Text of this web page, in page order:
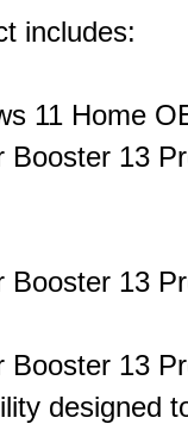
includes:
11 Home
Booster 13
Booster 13
Booster 13
designed